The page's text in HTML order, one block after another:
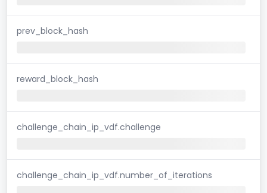
prev_block_hash
reward_block_hash
challenge_chain_ip_vdf.challenge
challenge_chain_ip_vdf.number_of_iterations